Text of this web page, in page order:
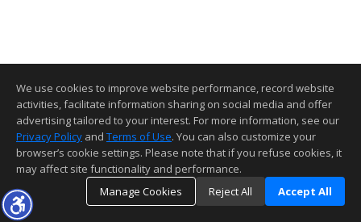
We use cookies to improve website performance, record website
activities, facilitate information sharing on social media and offer
advertising tailored to your interest. For more information, see our
Privacy Policy and Terms of Use. You can also customize your
browser’s cookie settings. Please note that if you refuse cookies, it
may affect site functionality and performance.
Manage Cookies
Reject All Accept All